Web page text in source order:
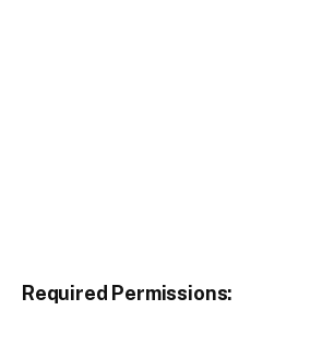
Required Permissions: